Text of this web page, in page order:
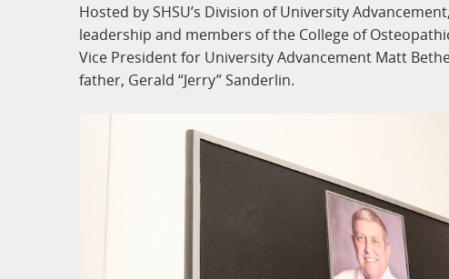
Hosted by SHSU’s Division of University
leadership and members of the College of
Vice President for University Advancement Matt
father, Gerald “Jerry” Sanderlin.